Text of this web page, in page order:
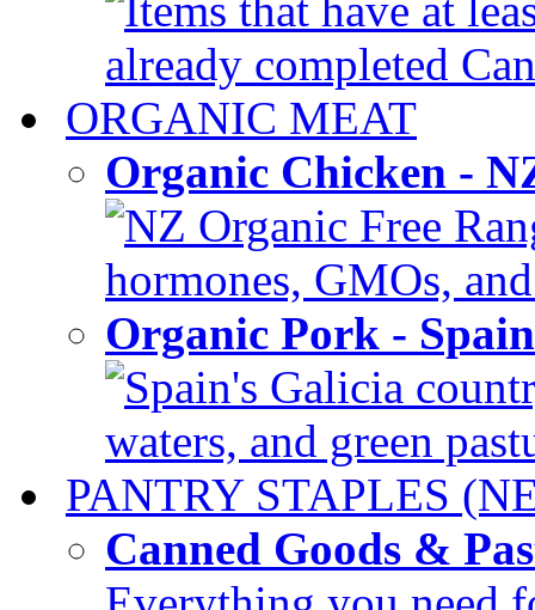
already completed
ORGANIC MEAT
Organic Chicken -
NZ Organic Free
hormones, GMOs,
Organic Pork -
Spain's Galicia
waters, and green
PANTRY STAPLES
Canned Goods &